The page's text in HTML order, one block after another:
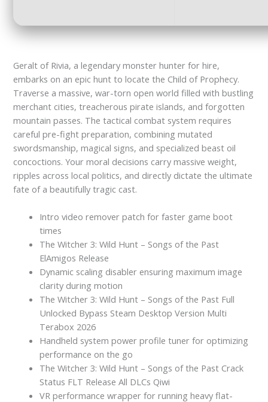
Geralt of Rivia, a legendary monster hunter for hire,
embarks on an epic hunt to locate the Child of Prophecy.
Traverse a massive, war-torn open world filled with bustling
merchant cities, treacherous pirate islands, and forgotten
mountain passes. The tactical combat system requires
careful pre-fight preparation, combining mutated
swordsmanship, magical signs, and specialized beast oil
concoctions. Your moral decisions carry massive weight,
ripples across local politics, and directly dictate the ultimate
fate of a beautifully tragic cast.
Intro video remover patch for faster game boot
times
The Witcher 3: Wild Hunt – Songs of the Past
ElAmigos Release
Dynamic scaling disabler ensuring maximum image
clarity during motion
The Witcher 3: Wild Hunt – Songs of the Past Full
Unlocked Bypass Steam Desktop Version Multi
Terabox 2026
Handheld system power profile tuner for optimizing
performance on the go
The Witcher 3: Wild Hunt – Songs of the Past Crack
Status FLT Release All DLCs Qiwi
VR performance wrapper for running heavy flat-